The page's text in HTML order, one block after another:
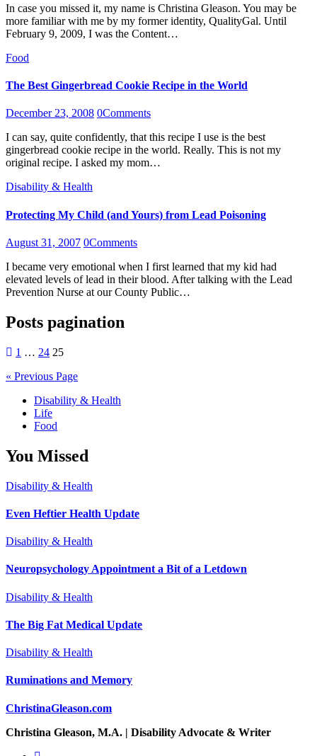
In case you missed it, my name is Christina Gleason. You may be
more familiar with me by my former identity, QualityGal. Until
February 9, 2009, I was the Content…
Food
The Best Gingerbread Cookie Recipe in the World
December 23, 2008 0Comments
I can say, quite confidently, that this recipe I use is the best
gingerbread cookie recipe in the world. Really. This is not my
original recipe. I asked my mom…
Disability & Health
Protecting My Child (and Yours) from Lead Poisoning
August 31, 2007 0Comments
I became very emotional when I first learned that my kid had
elevated levels of lead in their blood. After talking with the Lead
Prevention Nurse at our County Public…
Posts pagination
1 … 24 25
« Previous Page
Disability & Health
Life
Food
You Missed
Disability & Health
Even Heftier Health Update
Disability & Health
Neuropsychology Appointment a Bit of a Letdown
Disability & Health
The Big Fat Medical Update
Disability & Health
Ruminations and Memory
ChristinaGleason.com
Christina Gleason, M.A. | Disability Advocate & Writer